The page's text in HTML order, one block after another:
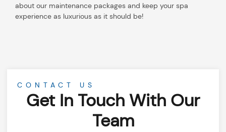
about our maintenance packages and keep your spa
experience as luxurious as it should be!
CONTACT US
Get In Touch With Our
Team